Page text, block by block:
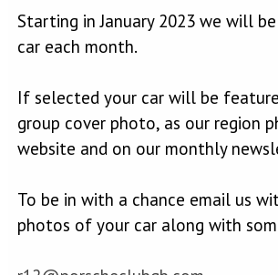
e
r
Starting in January 2023 we will
car each month.
If selected your car will be
group cover photo, as our region
website and on our monthly
To be in with a chance email us
photos of your car along with